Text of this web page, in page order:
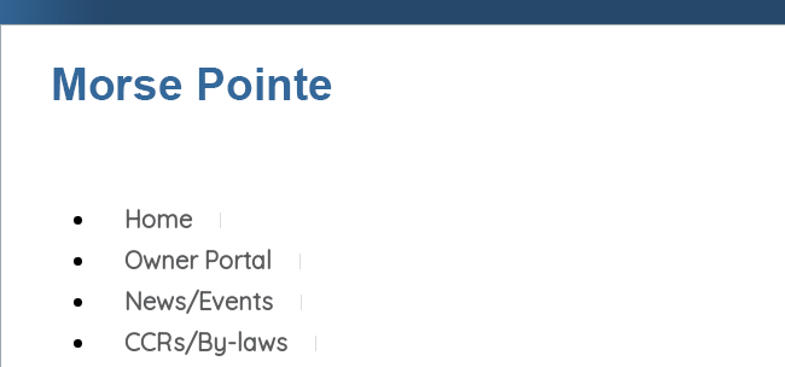
Home
Owner Portal
News/Events
CCRs/By-laws